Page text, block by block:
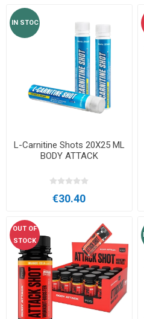
IN STOC
L-Carnitine Shots 20X25 ML
BODY ATTACK
€30.40
OUT OF
STOCK